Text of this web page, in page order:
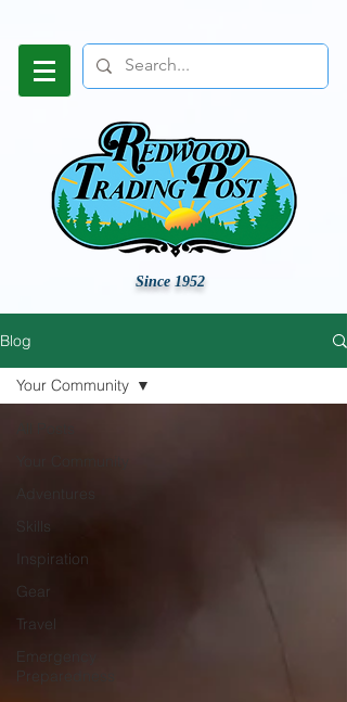
Since 1952
Blog
Skills
Inspiration
Gear
Travel
Emergency
Preparedness
Your Community